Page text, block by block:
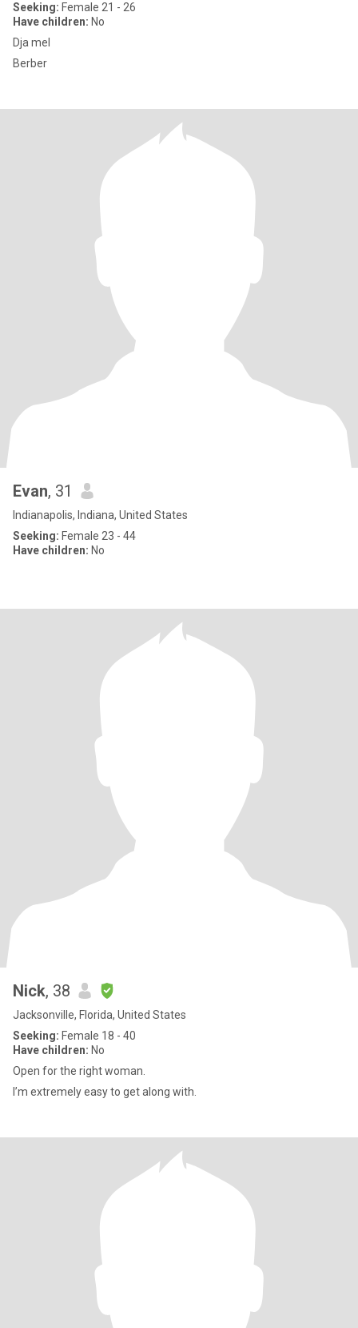
Seeking: Female 21 - 26
Have children: No
Dja mel
Berber
Evan, 31
Indianapolis, Indiana, United States
Seeking: Female 23 - 44
Have children: No
Nick, 38
Jacksonville, Florida, United States
Seeking: Female 18 - 40
Have children: No
Open for the right woman.
I’m extremely easy to get along with.